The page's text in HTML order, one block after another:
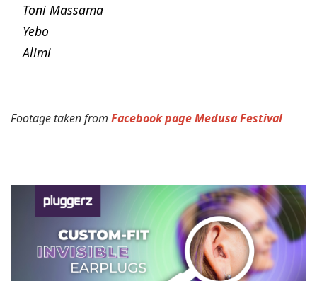
Toni Massama
Yebo
Alimi
Footage taken from Facebook page Medusa Festival